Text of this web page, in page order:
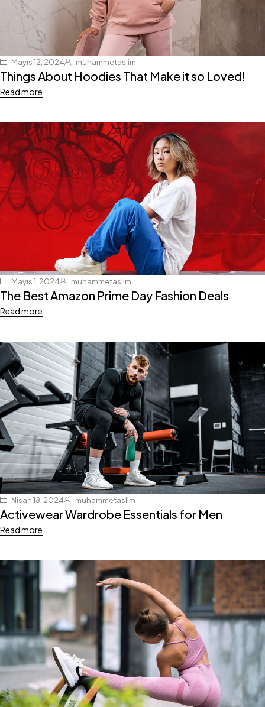
Mayıs 12, 2024 muhammetaslim
Things About Hoodies That Make it so Loved!
Read more
Mayıs 1, 2024 muhammetaslim
The Best Amazon Prime Day Fashion Deals
Read more
Nisan 18, 2024 muhammetaslim
Activewear Wardrobe Essentials for Men
Read more